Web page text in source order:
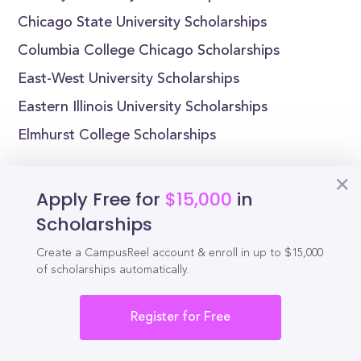
Chicago State University Scholarships
Columbia College Chicago Scholarships
East-West University Scholarships
Eastern Illinois University Scholarships
Elmhurst College Scholarships
Apply Free for $15,000 in
Scholarships
Create a CampusReel account & enroll in up to $15,000
of scholarships automatically.
Register for Free
CampusReel
Schedule demo